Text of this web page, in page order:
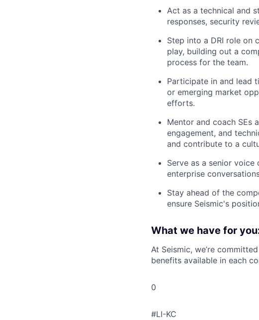
Act as a technical and
responses, security
Step into a DRI role on
play, building out a
process for the team.
Participate in and lead
or emerging market
efforts.
Mentor and coach SEs
engagement, and
and contribute to a
Serve as a senior
enterprise
Stay ahead of the
ensure Seismic's
What we have for
At Seismic, we’re
benefits available in each
0
#LI-KC